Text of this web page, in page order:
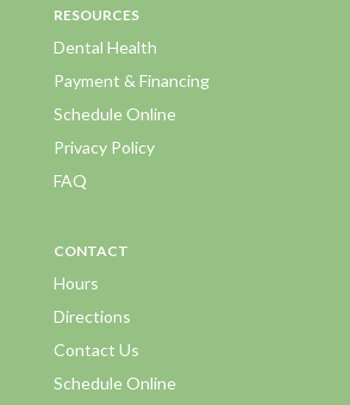
RESOURCES
Dental Health
Payment & Financing
Schedule Online
Privacy Policy
FAQ
CONTACT
Hours
Directions
Contact Us
Schedule Online